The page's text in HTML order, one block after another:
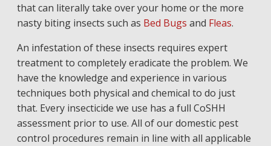
that can literally take over your home or the more
nasty biting insects such as Bed Bugs and Fleas.
An infestation of these insects requires expert
treatment to completely eradicate the problem. We
have the knowledge and experience in various
techniques both physical and chemical to do just
that. Every insecticide we use has a full CoSHH
assessment prior to use. All of our domestic pest
control procedures remain in line with all applicable